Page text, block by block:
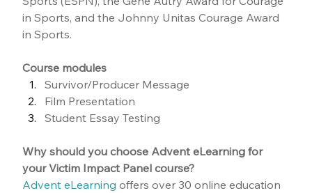
in Sports, and the Johnny Unitas Courage Award
in Sports.
Course modules
Survivor/Producer Message
Film Presentation
Student Essay Testing
Why should you choose Advent eLearning for
your Victim Impact Panel course?
Advent eLearning offers over 30 online education